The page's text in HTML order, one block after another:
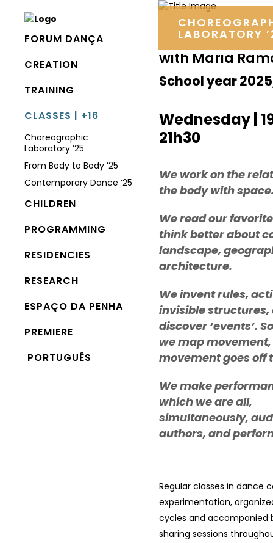
FORUM DANÇA
CREATION
TRAINING
CLASSES | +16
Choreographic
Laboratory ’25
From Body to Body ’25
Contemporary Dance ’25
CHILDREN
PROGRAMMING
RESIDENCIES
RESEARCH
ESPAÇO DA PENHA
PREMIERE
PORTUGUÊS
LABORATORY
with Maria
School year
Wednesday |
21h30
We work on the
the body with
We read our
think better about
landscape,
architecture.
We invent rules,
invisible structures,
discover ‘events’.
we map
movement goes off
We make
which we are all,
simultaneously,
authors, and
Regular classes in dance
experimentation,
cycles and accompanied
sharing sessions